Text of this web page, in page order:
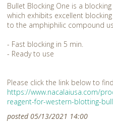
Bullet Blocking One is a
which exhibits excellent
to the amphiphilic compound
- Fast blocking in 5 min.
- Ready to use
Please click the link below to
https://www.nacalaiusa.com/
reagent-for-western-blotting-
posted 05/13/2021 14:00